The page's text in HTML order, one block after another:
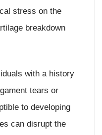
stress on the
breakdown
with a history
tears or
to developing
can disrupt the